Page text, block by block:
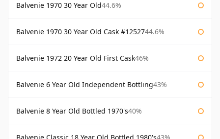
Balvenie 1970 30 Year Old44.6%
Balvenie 1970 30 Year Old Cask #1252744.6%
Balvenie 1972 20 Year Old First Cask46%
Balvenie 6 Year Old Independent Bottling43%
Balvenie 8 Year Old Bottled 1970's40%